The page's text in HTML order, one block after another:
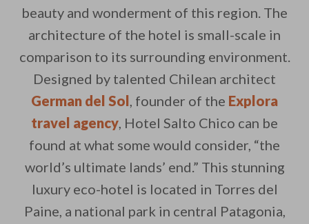
By saving, we'll email this post to you
Unsubscribe anytime.
beauty and wonderment of this region. The
architecture of the hotel is small-scale in
comparison to its surrounding environment.
Designed by talented Chilean architect
German del Sol, founder of the Explora
travel agency, Hotel Salto Chico can be
found at what some would consider, “the
world’s ultimate lands’ end.” This stunning
luxury eco-hotel is located in Torres del
Paine, a national park in central Patagonia,